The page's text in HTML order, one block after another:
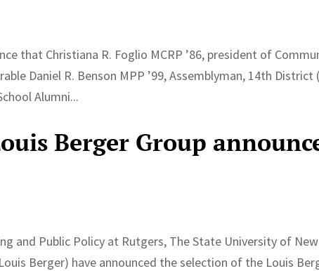
that Christiana R. Foglio MCRP ’86, president of
Daniel R. Benson MPP ’99, Assemblyman, 14th District
Alumni...
Berger Group
and Public Policy at Rutgers, The State University of New
Berger) have announced the selection of the Louis